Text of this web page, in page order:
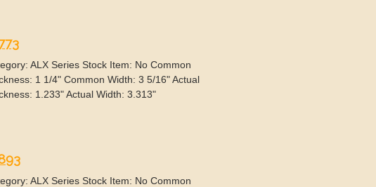
ALX Series Stock Item: No Common
1 1/4" Common Width: 3 5/16" Actual
1.233" Actual Width: 3.313"
ALX Series Stock Item: No Common